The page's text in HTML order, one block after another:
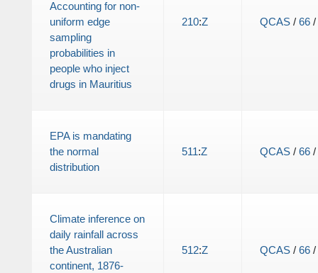
Accounting for non-
uniform edge
sampling
probabilities in
people who inject
drugs in Mauritius
210:Z QCAS/ 66/
EPA is mandating
the normal
distribution
511:Z QCAS/ 66/
Climate inference on
daily rainfall across
the Australian
continent, 1876-
512:Z QCAS/ 66/